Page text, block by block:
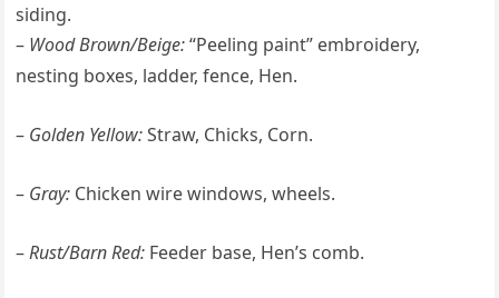
siding.
– Wood Brown/Beige:“Peeling paint” embroidery,
nesting boxes, ladder, fence, Hen.
– Golden Yellow:Straw, Chicks, Corn.
– Gray: Chicken wire windows, wheels.
–Rust/Barn Red: Feeder base, Hen’s comb.